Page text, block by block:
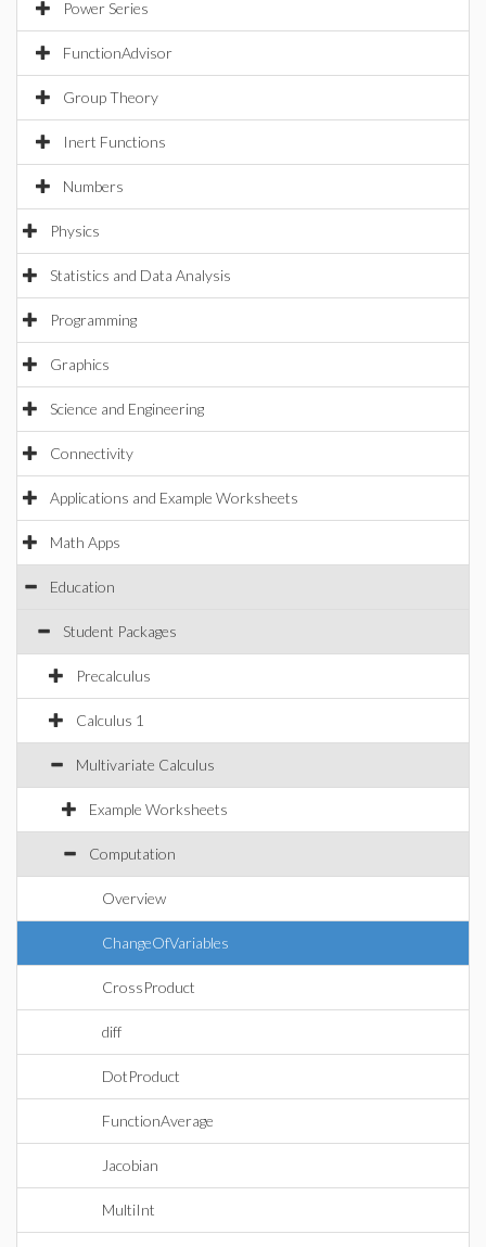
Power Series
FunctionAdvisor
Group Theory
Inert Functions
Numbers
Physics
Statistics and Data Analysis
Programming
Graphics
Science and Engineering
Connectivity
Applications and Example Worksheets
Math Apps
Education
Student Packages
Precalculus
Calculus 1
Multivariate Calculus
Example Worksheets
Computation
Overview
ChangeOfVariables
CrossProduct
diff
DotProduct
FunctionAverage
Jacobian
MultiInt